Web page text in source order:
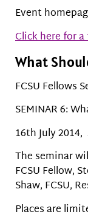
Event
Click here for
What
FCSU Fellows
SEMINAR 6:
16th July
The seminar
FCSU Fellow,
Shaw, FCSU,
Places are